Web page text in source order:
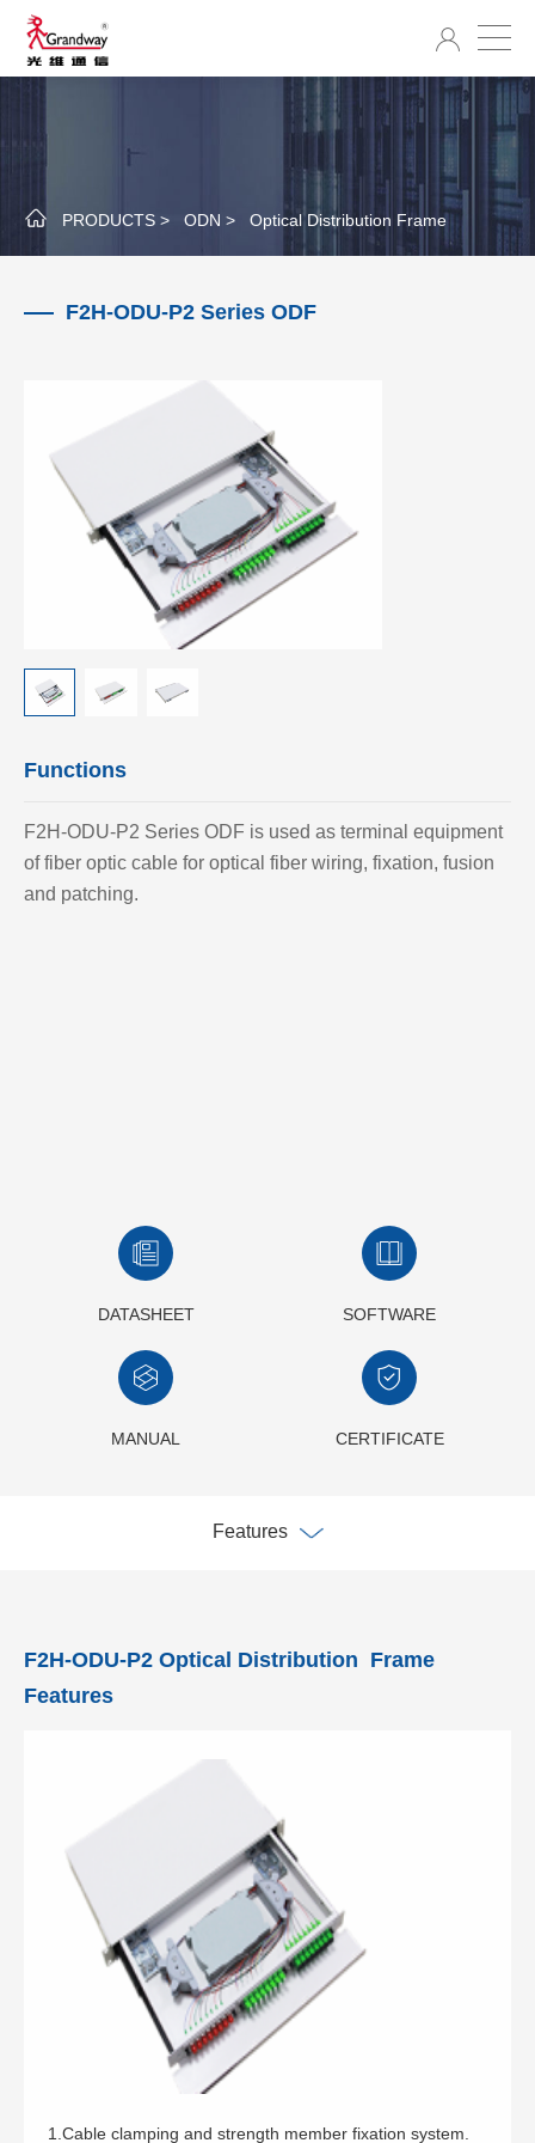
PRODUCTS > ODN > Optical Distribution Frame
F2H-ODU-P2 Series ODF
Functions
F2H-ODU-P2 Series ODF is used as terminal equipment
of fiber optic cable for optical fiber wiring, fixation, fusion
and patching.
DATASHEET SOFTWARE
MANUAL CERTIFICATE
Features
F2H-ODU-P2 Optical Distribution Frame
Features
1.Cable clamping and strength member fixation system.